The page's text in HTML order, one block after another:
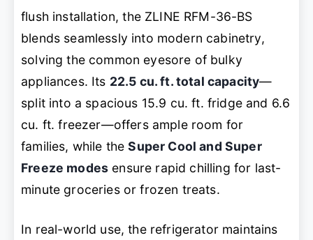
flush installation, the ZLINE RFM-36-BS
blends seamlessly into modern cabinetry,
solving the common eyesore of bulky
appliances. Its 22.5 cu. ft. total capacity—
split into a spacious 15.9 cu. ft. fridge and 6.6
cu. ft. freezer—offers ample room for
families, while theSuper Cool and Super
Freeze modes ensure rapid chilling for last-
minute groceries or frozen treats.
In real-world use, the refrigerator maintains